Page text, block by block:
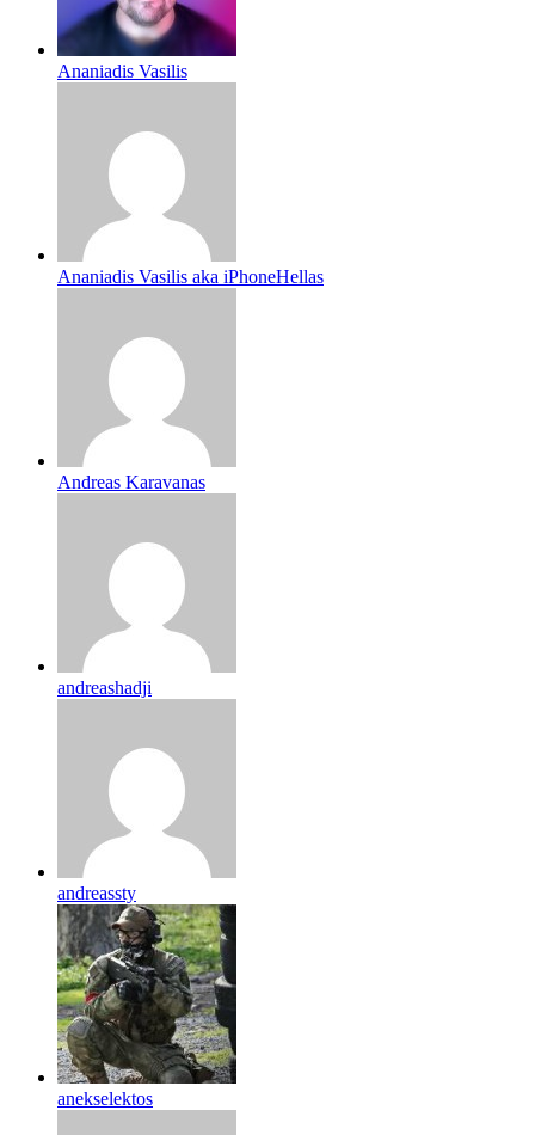
Ananiadis Vasilis
Ananiadis Vasilis aka iPhoneHellas
Andreas Karavanas
andreashadji
andreassty
anekselektos